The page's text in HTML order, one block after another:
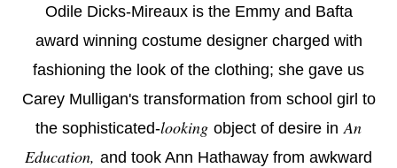
Odile Dicks-Mireaux is the Emmy and Bafta
award winning costume designer charged with
fashioning the look of the clothing; she gave us
Carey Mulligan's transformation from school girl to
the sophisticated-looking object of desire in An
Education, and took Ann Hathaway from awkward